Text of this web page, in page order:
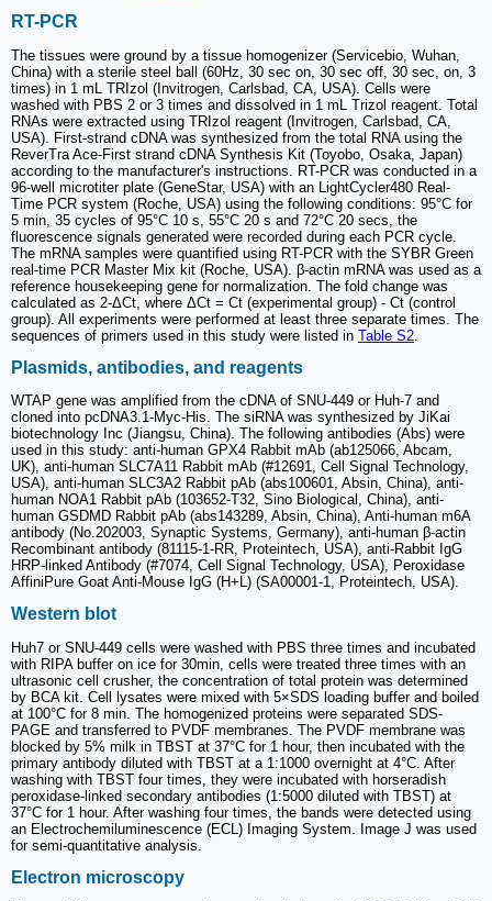
RT-PCR
The tissues were ground by a tissue homogenizer (Servicebio, Wuhan,
China) with a sterile steel ball (60Hz, 30 sec on, 30 sec off, 30 sec, on, 3
times) in 1 mL TRIzol (Invitrogen, Carlsbad, CA, USA). Cells were
washed with PBS 2 or 3 times and dissolved in 1 mL Trizol reagent. Total
RNAs were extracted using TRIzol reagent (Invitrogen, Carlsbad, CA,
USA). First-strand cDNA was synthesized from the total RNA using the
ReverTra Ace-First strand cDNA Synthesis Kit (Toyobo, Osaka, Japan)
according to the manufacturer's instructions. RT-PCR was conducted in a
96-well microtiter plate (GeneStar, USA) with an LightCycler480 Real-
Time PCR system (Roche, USA) using the following conditions: 95°C for
5 min, 35 cycles of 95°C 10 s, 55°C 20 s and 72°C 20 secs, the
fluorescence signals generated were recorded during each PCR cycle.
The mRNA samples were quantified using RT-PCR with the SYBR Green
real-time PCR Master Mix kit (Roche, USA). β-actin mRNA was used as a
reference housekeeping gene for normalization. The fold change was
calculated as 2-ΔCt, where ΔCt = Ct (experimental group) - Ct (control
group). All experiments were performed at least three separate times. The
sequences of primers used in this study were listed in Table S2
Plasmids, antibodies, and reagents
WTAP gene was amplified from the cDNA of SNU-449 or Huh-7 and
cloned into pcDNA3.1-Myc-His. The siRNA was synthesized by JiKai
biotechnology Inc (Jiangsu, China). The following antibodies (Abs) were
used in this study: anti-human GPX4 Rabbit mAb (ab125066, Abcam,
UK), anti-human SLC7A11 Rabbit mAb (#12691, Cell Signal Technology,
USA), anti-human SLC3A2 Rabbit pAb (abs100601, Absin, China), anti-
human NOA1 Rabbit pAb (103652-T32, Sino Biological, China), anti-
human GSDMD Rabbit pAb (abs143289, Absin, China), Anti-human m6A
antibody (No.202003, Synaptic Systems, Germany), anti-human β-actin
Recombinant antibody (81115-1-RR, Proteintech, USA), anti-Rabbit IgG
HRP-linked Antibody (#7074, Cell Signal Technology, USA), Peroxidase
AffiniPure Goat Anti-Mouse IgG (H+L) (SA00001-1, Proteintech, USA).
Western blot
Huh7 or SNU-449 cells were washed with PBS three times and incubated
with RIPA buffer on ice for 30min, cells were treated three times with an
ultrasonic cell crusher, the concentration of total protein was determined
by BCA kit. Cell lysates were mixed with 5×SDS loading buffer and boiled
at 100°C for 8 min. The homogenized proteins were separated SDS-
PAGE and transferred to PVDF membranes. The PVDF membrane was
blocked by 5% milk in TBST at 37°C for 1 hour, then incubated with the
primary antibody diluted with TBST at a 1:1000 overnight at 4°C. After
washing with TBST four times, they were incubated with horseradish
peroxidase-linked secondary antibodies (1:5000 diluted with TBST) at
37°C for 1 hour. After washing four times, the bands were detected using
an Electrochemiluminescence (ECL) Imaging System. Image J was used
for semi-quantitative analysis.
Electron microscopy